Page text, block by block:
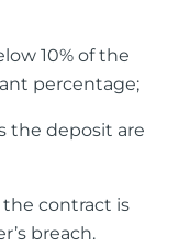
10% of the
percentage;
the deposit are
contract is
breach.